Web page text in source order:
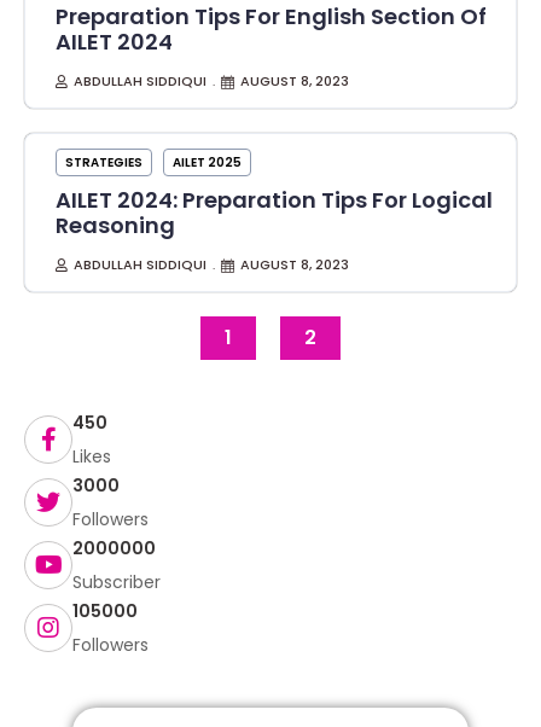
Preparation Tips For English Section Of
AILET 2024
ABDULLAH SIDDIQUI AUGUST 8, 2023
STRATEGIES AILET 2025
AILET 2024: Preparation Tips For Logical
Reasoning
ABDULLAH SIDDIQUI AUGUST 8, 2023
1 2
450
Likes
3000
Followers
2000000
Subscriber
105000
Followers